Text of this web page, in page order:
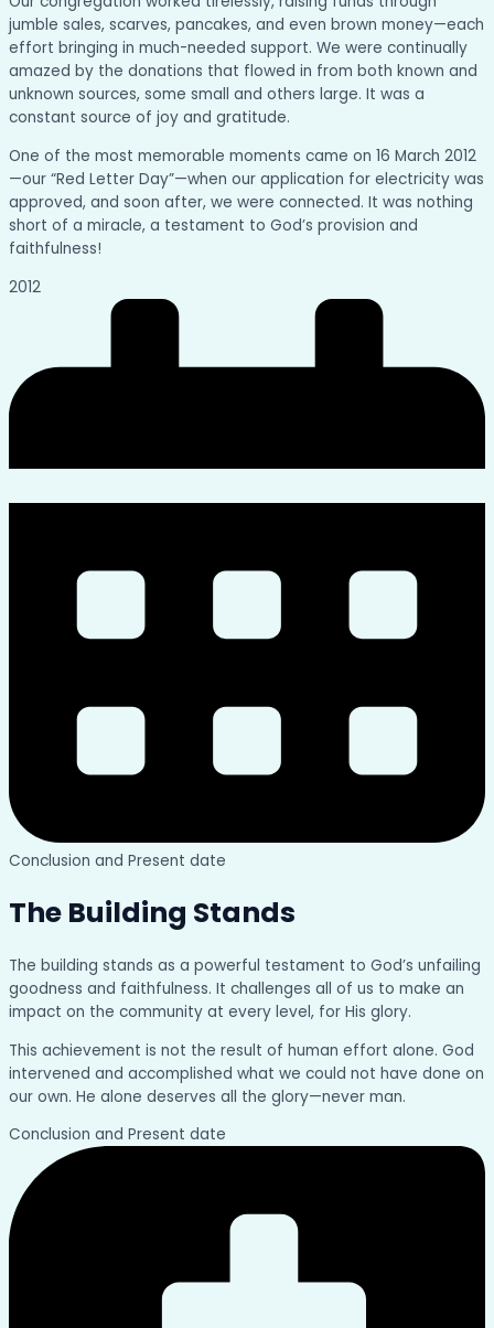
jumble sales, scarves, pancakes, and even brown money—each
effort bringing in much-needed support. We were continually
amazed by the donations that flowed in from both known and
unknown sources, some small and others large. It was a
constant source of joy and gratitude.
One of the most memorable moments came on 16 March 2012
—our “Red Letter Day”—when our application for electricity was
approved, and soon after, we were connected. It was nothing
short of a miracle, a testament to God’s provision and
faithfulness!
2012
Conclusion and Present date
The Building Stands
The building stands as a powerful testament to God’s unfailing
goodness and faithfulness. It challenges all of us to make an
impact on the community at every level, for His glory.
This achievement is not the result of human effort alone. God
intervened and accomplished what we could not have done on
our own. He alone deserves all the glory—never man.
Conclusion and Present date